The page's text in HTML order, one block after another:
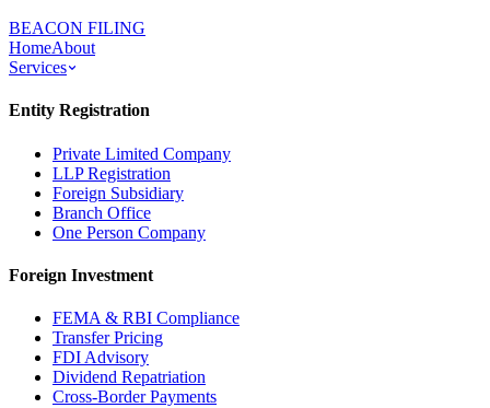
BEACON FILING
HomeAbout
Services
Entity Registration
Private Limited Company
LLP Registration
Foreign Subsidiary
Branch Office
One Person Company
Foreign Investment
FEMA & RBI Compliance
Transfer Pricing
FDI Advisory
Dividend Repatriation
Cross-Border Payments